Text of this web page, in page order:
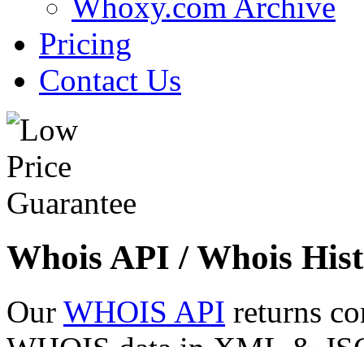
Pricing
Contact Us
Whois API / Whois
Our WHOIS API returns